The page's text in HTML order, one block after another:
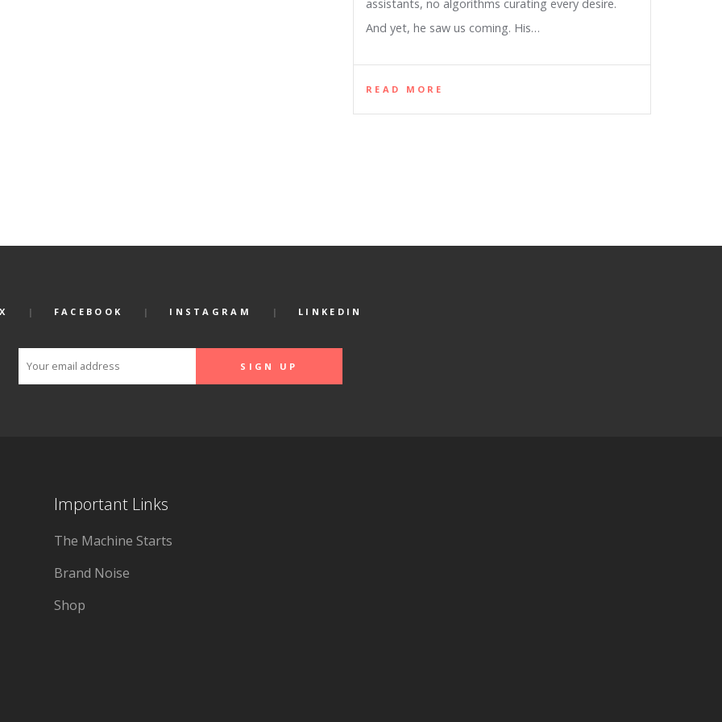
assistants, no algorithms curating every desire.
And yet, he saw us coming. His…
READ MORE
X FACEBOOK INSTAGRAM LINKEDIN
Important Links
The Machine Starts
Brand Noise
Shop